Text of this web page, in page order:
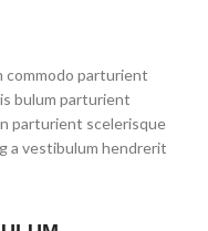
commodo parturient
bulum parturient
parturient scelerisque
a vestibulum hendrerit